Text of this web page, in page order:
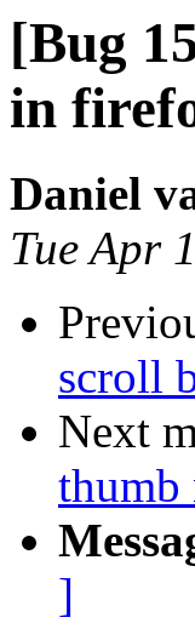
[Bug
in
Daniel
Tue Apr
scroll
Next
thumb
]